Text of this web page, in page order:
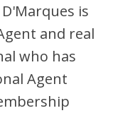
D'Marques is
and real
who has
Agent